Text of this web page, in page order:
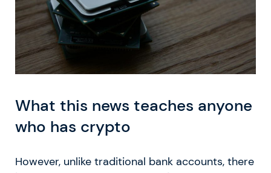
What this news teaches anyone
who has crypto
However, unlike traditional bank accounts, there